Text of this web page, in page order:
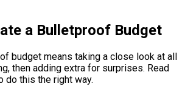
a Bulletproof Budget
budget means taking a close look at all
then adding extra for surprises. Read
do this the right way.